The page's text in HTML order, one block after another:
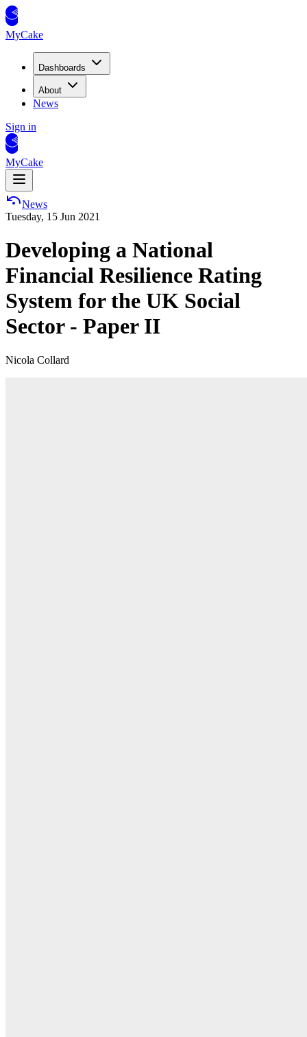
MyCake
Dashboards
About
News
Sign in
MyCake
News
Tuesday, 15 Jun 2021
Developing a National
Financial Resilience Rating
System for the UK Social
Sector - Paper II
Nicola Collard